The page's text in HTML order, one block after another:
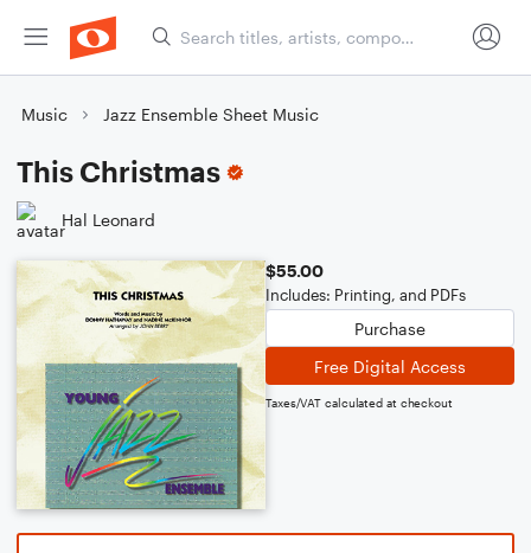
Music Jazz Ensemble Sheet Music
This Christmas
Hal Leonard
$55.00
Includes: Printing, and PDFs
Purchase
Free Digital Access
Taxes/VAT calculated at checkout